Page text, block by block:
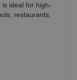
ideal for high-
restaurants,